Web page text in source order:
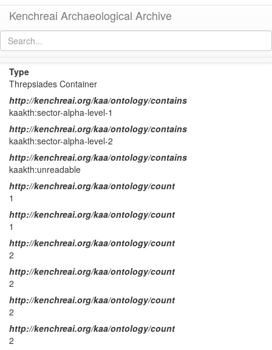
Kenchreai Archaeological Archive
Type
Threpsiades Container
http://kenchreai.org/kaa/ontology/contains
kaakth:sector-alpha-level-1
http://kenchreai.org/kaa/ontology/contains
kaakth:sector-alpha-level-2
http://kenchreai.org/kaa/ontology/contains
kaakth:unreadable
http://kenchreai.org/kaa/ontology/count
1
http://kenchreai.org/kaa/ontology/count
1
http://kenchreai.org/kaa/ontology/count
2
http://kenchreai.org/kaa/ontology/count
2
http://kenchreai.org/kaa/ontology/count
2
http://kenchreai.org/kaa/ontology/count
2